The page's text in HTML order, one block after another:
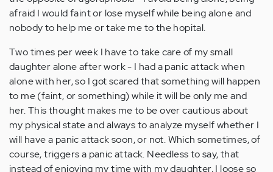
afraid I would faint or lose myself while being alone and
nobody to help me or take me to the hopital.
Two times per week I have to take care of my small
daughter alone after work - I had a panic attack when
alone with her, so I got scared that something will happen
to me (faint, or something) while it will be only me and
her. This thought makes me to be over cautious about
my physical state and always to analyze myself whether I
will have a panic attack soon, or not. Which sometimes, of
course, triggers a panic attack. Needless to say, that
instead of enjoying my time with my daughter, I loose so